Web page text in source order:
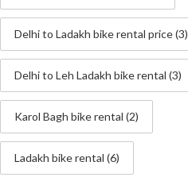
Delhi to Ladakh bike rental price(3)
Delhi to Leh Ladakh bike rental (3)
Karol Bagh bike rental (2)
Ladakh bike rental (6)